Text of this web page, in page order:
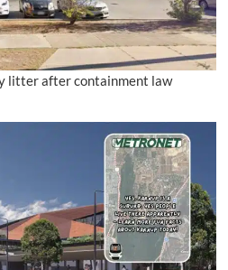
litter after containment law